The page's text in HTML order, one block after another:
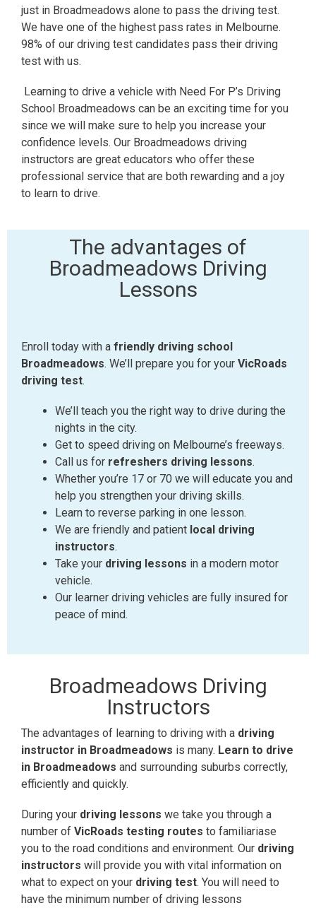
just in Broadmeadows alone to pass the driving test.
We have one of the highest pass rates in Melbourne.
98% of our driving test candidates pass their driving
test with us.
Learning to drive a vehicle with Need For P’s Driving
School Broadmeadows can be an exciting time for you
since we will make sure to help you increase your
confidence levels. Our Broadmeadows driving
instructors are great educators who offer these
professional service that are both rewarding and a joy
to learn to drive.
The advantages of
Broadmeadows Driving
Lessons
Enroll today with a friendly driving school
Broadmeadows. We’ll prepare you for your VicRoads
driving test.
We’ll teach you the right way to drive during the
nights in the city.
Get to speed driving on Melbourne’s freeways.
Call us for refreshers driving lessons.
Whether you’re 17 or 70 we will educate you and
help you strengthen your driving skills.
Learn to reverse parking in one lesson.
We are friendly and patient local driving
instructors.
Take your driving lessons in a modern motor
vehicle.
Our learner driving vehicles are fully insured for
peace of mind.
Broadmeadows Driving
Instructors
The advantages of learning to driving with a driving
instructor in Broadmeadows is many. Learn to drive
in Broadmeadows and surrounding suburbs correctly,
efficiently and quickly.
During your driving lessons we take you through a
number of VicRoads testing routes to familiariase
you to the road conditions and environment. Our driving
instructors will provide you with vital information on
what to expect on your driving test. You will need to
have the minimum number of driving lessons